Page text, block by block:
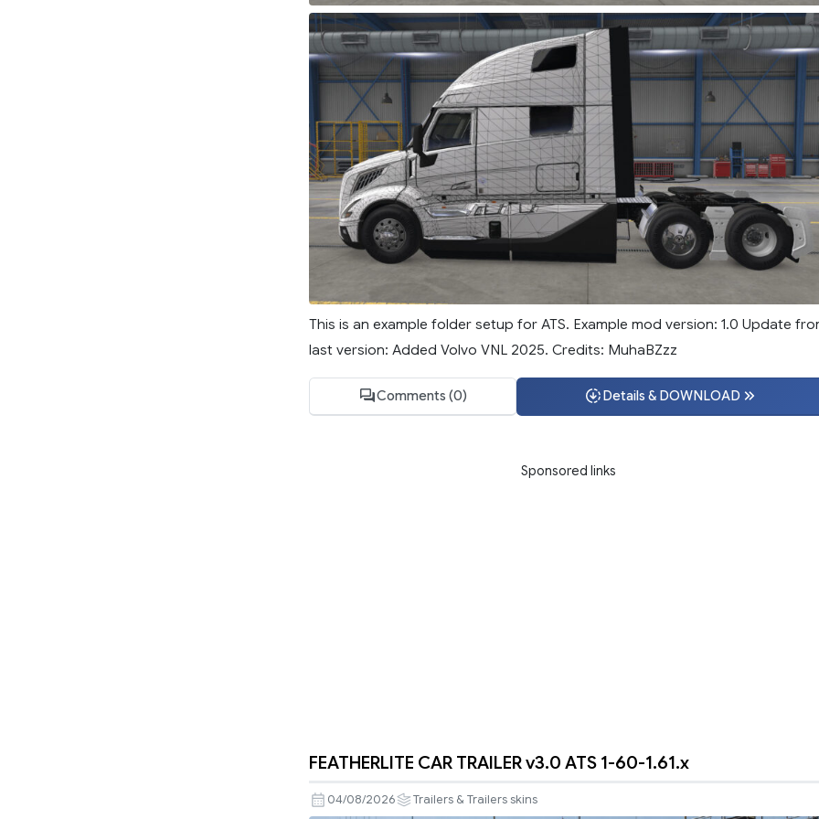
This is an example folder setup for ATS. Example mod version: 1.0 Update
last version: Added Volvo VNL 2025. Credits: MuhaBZzz
Comments (0) Details & DOWNLOAD
Sponsored links
FEATHERLITE CAR TRAILER v3.0 ATS 1-60-1.61.x
04/08/2026 Trailers & Trailers skins